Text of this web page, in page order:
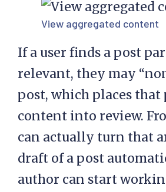
View aggregated content
If a user finds a post
relevant, they may
post, which places that
content into review.
can actually turn that
draft of a post
author can start